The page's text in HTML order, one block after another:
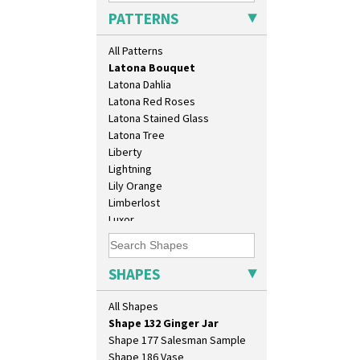
PATTERNS
All Patterns
Killarney
Krafton
Latona
Latona Bouquet
Latona Dahlia
Latona Red Roses
Latona Stained Glass
Latona Tree
Liberty
Lightning
Lily Orange
Limberlost
Luxor
Lydiat
Marguerite
Marigold
May Avenue
Melon (formerly Picasso Fruit)
Milano
Mondrian
Moonlight
SHAPES
All Shapes
Eton Teapot
Fern Pot
Globe Vase
Isis
Isis Vase
Lido Lady
Lotus
Lotus Jug
Lynton Coffee Set
Meiping Vase
Muffineer Cruet
Octagonal Bowl
Pepper Pot
Ron Birks Grotesque Mask
Salt Pot
Sandwich Set
Sandwich Tray
Seated Golly
Shape 132 Ginger Jar
Shape 177 Salesman Sample
Shape 186 Vase